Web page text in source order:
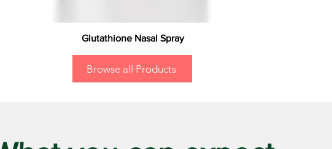
Glutathione Nasal Spray
Browse all Products